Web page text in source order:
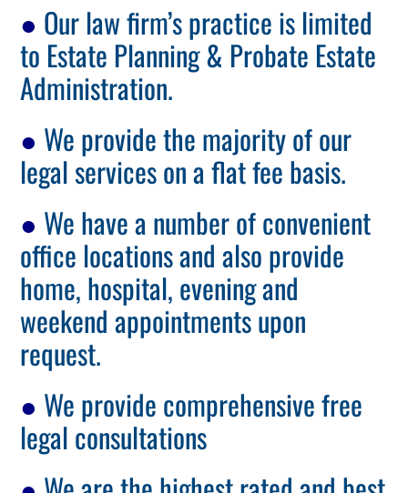
● Our law firm’s practice is limited
to Estate Planning & Probate Estate
Administration.
● We provide the majority of our
legal services on a flat fee basis.
● We have a number of convenient
office locations and also provide
home, hospital, evening and
weekend appointments upon
request.
● We provide comprehensive free
legal consultations